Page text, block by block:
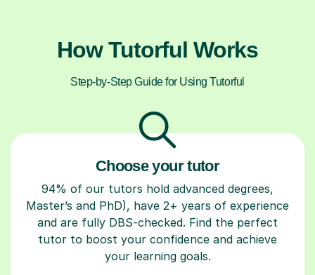
How Tutorful Works
Step-by-Step Guide for Using Tutorful
Choose your tutor
94% of our tutors hold advanced degrees,
Master’s and PhD), have 2+ years of experience
and are fully DBS-checked. Find the perfect
tutor to boost your confidence and achieve
your learning goals.